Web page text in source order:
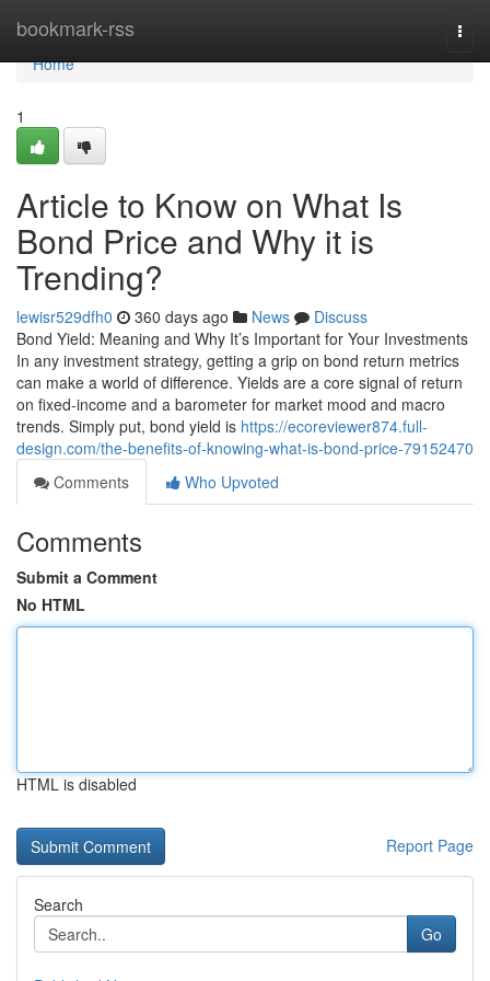
bookmark-rss
Home
Home
1
Article to Know on What Is
Bond Price and Why it is
Trending?
lewisr529dfh0 360 days ago News
Discuss
Bond Yield: Meaning and Why It’s Important for Your Investments
In any investment strategy, getting a grip on bond return metrics
can make a world of difference. Yields are a core signal of return
on fixed-income and a barometer for market mood and macro
trends. Simply put, bond yield is https://ecoreviewer874.full-
design.com/the-benefits-of-knowing-what-is-bond-price-79152470
Comments
Who Upvoted
Comments
Submit a Comment
No HTML
HTML is disabled
Report Page
Search
Go